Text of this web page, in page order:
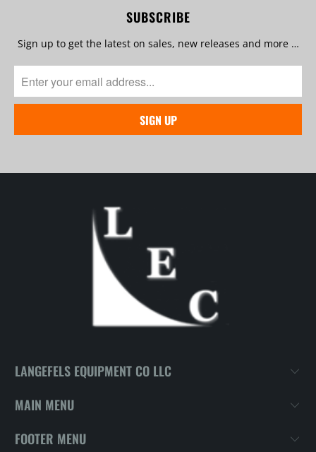
SUBSCRIBE
Sign up to get the latest on sales, new releases and more …
LANGEFELS EQUIPMENT CO LLC
MAIN MENU
FOOTER MENU